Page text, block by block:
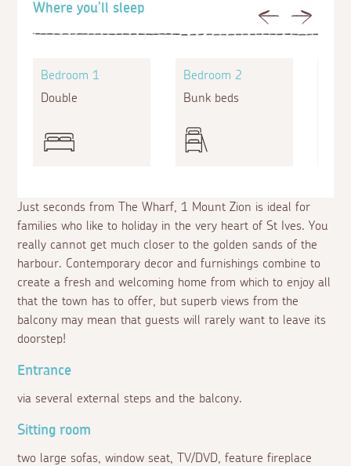
Just seconds from The Wharf, 1 Mount Zion is ideal for
families who like to holiday in the very heart of St Ives. You
really cannot get much closer to the golden sands of the
harbour. Contemporary decor and furnishings combine to
create a fresh and welcoming home from which to enjoy all
that the town has to offer, but superb views from the
balcony may mean that guests will rarely want to leave its
doorstep!
Previous Next
Where you'll sleep
Bedroom 1
Double
Bedroom 2
Bunk beds
Entrance
via several external steps and the balcony.
Sitting room
two large sofas, window seat, TV/DVD, feature fireplace